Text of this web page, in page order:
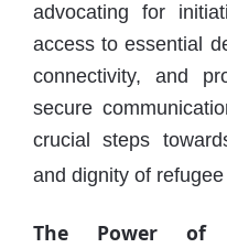
advocating for
access to essential
connectivity, and
secure
crucial steps
and dignity of
The Power of